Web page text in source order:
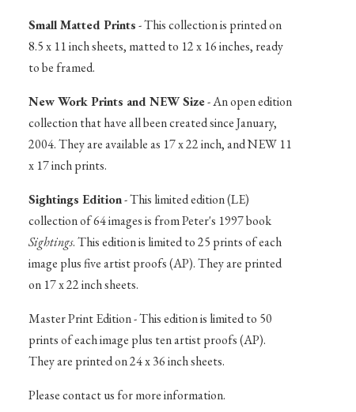
Small Matted Prints- This collection is printed on
8.5 x 11 inch sheets, matted to 12 x 16 inches, ready
to be framed.
New Work Prints and NEW Size- An open edition
collection that have all been created since January,
2004. They are available as 17 x 22 inch, and NEW 11
x 17 inch prints.
Sightings Edition- This limited edition (LE)
collection of 64 images is from Peter's 1997 book
Sightings. This edition is limited to 25 prints of each
image plus five artist proofs (AP). They are printed
on 17 x 22 inch sheets.
Master Print Edition - This edition is limited to 50
prints of each image plus ten artist proofs (AP).
They are printed on 24 x 36 inch sheets.
Please contact us for more information.